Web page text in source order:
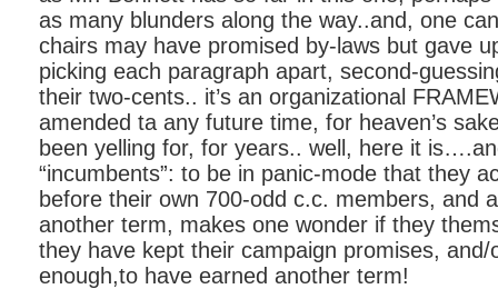
as many blunders along the way..and, one
chairs may have promised by-laws but gave
picking each paragraph apart, second-
their two-cents.. it’s an organizational
amended ta any future time, for heaven’s
been yelling for, for years.. well, here it
“incumbents”: to be in panic-mode that they
before their own 700-odd c.c. members, and
another term, makes one wonder if they
they have kept their campaign promises, and/
enough,to have earned another term!